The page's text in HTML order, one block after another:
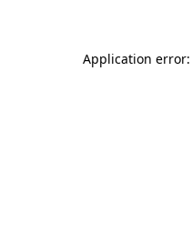
Application